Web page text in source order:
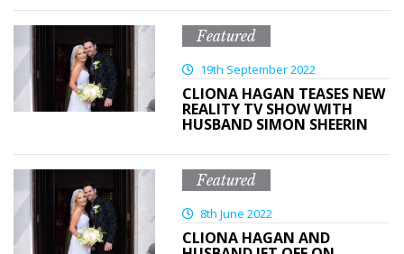
Featured
19th September 2022
CLIONA HAGAN TEASES NEW
REALITY TV SHOW WITH
HUSBAND SIMON SHEERIN
Featured
8th June 2022
CLIONA HAGAN AND